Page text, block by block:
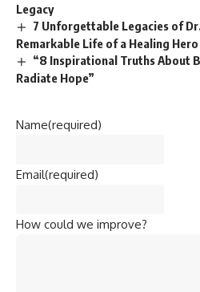
Legacy
7 Unforgettable Legacies of
Remarkable Life of a Healing Hero
“8 Inspirational Truths About
Radiate Hope”
Name(required)
Email(required)
How could we improve?